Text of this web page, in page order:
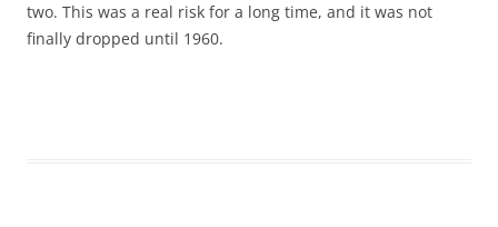
two. This was a real risk for a long time, and it was not
finally dropped until 1960.